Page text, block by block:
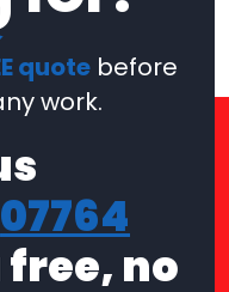
quote before
work.
07764
no